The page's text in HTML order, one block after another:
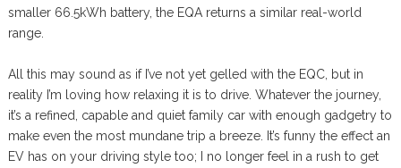
smaller 66.5kWh battery, the EQA returns a similar real-world
range.
All this may sound as if I’ve not yet gelled with the EQC, but in
reality I’m loving how relaxing it is to drive. Whatever the journey,
it’s a refined, capable and quiet family car with enough gadgetry to
make even the most mundane trip a breeze. It’s funny the effect an
EV has on your driving style too; I no longer feel in a rush to get